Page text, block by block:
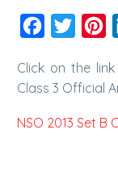
Facebook
Twitter
Click on the
Class 3 Official
NSO 2013 Set B